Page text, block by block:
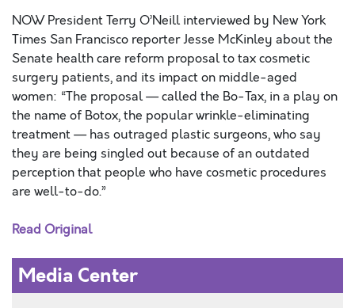
NOW President Terry O’Neill interviewed by New York
Times San Francisco reporter Jesse McKinley about the
Senate health care reform proposal to tax cosmetic
surgery patients, and its impact on middle-aged
women: “The proposal — called the Bo-Tax, in a play on
the name of Botox, the popular wrinkle-eliminating
treatment — has outraged plastic surgeons, who say
they are being singled out because of an outdated
perception that people who have cosmetic procedures
are well-to-do.”
Read Original
Media Center